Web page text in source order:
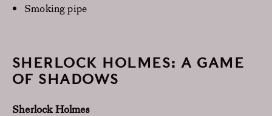
Smoking pipe
SHERLOCK HOLMES: A GAME
OF SHADOWS
Sherlock Holmes